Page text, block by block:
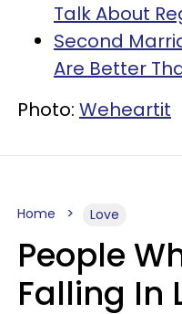
Talk About
Second
Are Better
Photo: Weheartit
Home Love
People
Falling In